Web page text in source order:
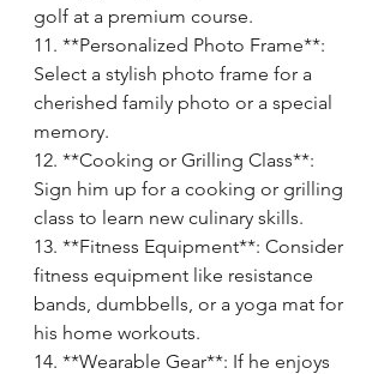
golf at a premium course.
11. **Personalized Photo Frame**:
Select a stylish photo frame for a
cherished family photo or a special
memory.
12. **Cooking or Grilling Class**:
Sign him up for a cooking or grilling
class to learn new culinary skills.
13. **Fitness Equipment**: Consider
fitness equipment like resistance
bands, dumbbells, or a yoga mat for
his home workouts.
14. **Wearable Gear**: If he enjoys